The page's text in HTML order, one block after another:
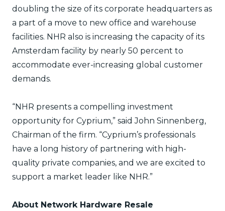
doubling the size of its corporate headquarters as
a part of a move to new office and warehouse
facilities. NHR also is increasing the capacity of its
Amsterdam facility by nearly 50 percent to
accommodate ever-increasing global customer
demands.
“NHR presents a compelling investment
opportunity for Cyprium,” said John Sinnenberg,
Chairman of the firm. “Cyprium’s professionals
have a long history of partnering with high-
quality private companies, and we are excited to
support a market leader like NHR.”
About Network Hardware Resale